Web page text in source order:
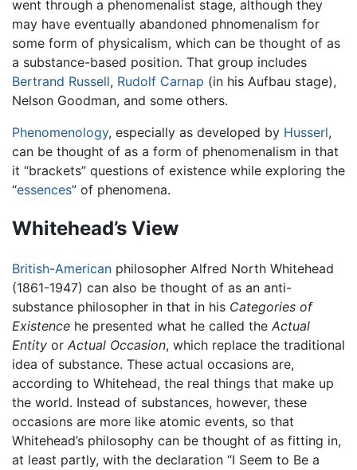
went through a phenomenalist stage, although they
may have eventually abandoned phnomenalism for
some form of physicalism, which can be thought of as
a substance-based position. That group includes
Bertrand Russell, Rudolf Carnap (in his Aufbau stage),
Nelson Goodman, and some others.
Phenomenology, especially as developed by Husserl,
can be thought of as a form of phenomenalism in that
it “brackets” questions of existence while exploring the
“essences” of phenomena.
Whitehead’s View
British-American philosopher Alfred North Whitehead
(1861-1947) can also be thought of as an anti-
substance philosopher in that in his Categories of
Existence he presented what he called the Actual
Entity or Actual Occasion, which replace the traditional
idea of substance. These actual occasions are,
according to Whitehead, the real things that make up
the world. Instead of substances, however, these
occasions are more like atomic events, so that
Whitehead’s philosophy can be thought of as fitting in,
at least partly, with the declaration “I Seem to Be a